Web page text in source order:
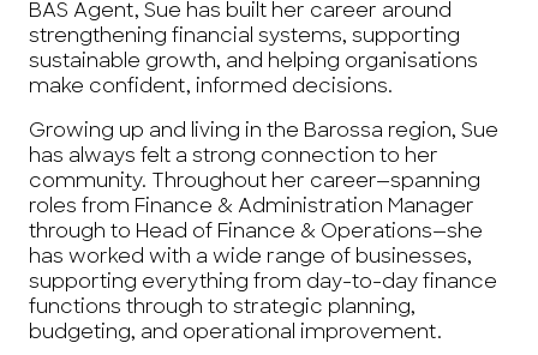
BAS Agent, Sue has built her career around
strengthening financial systems, supporting
sustainable growth, and helping organisations
make confident, informed decisions.
Growing up and living in the Barossa region, Sue
has always felt a strong connection to her
community. Throughout her career—spanning
roles from Finance & Administration Manager
through to Head of Finance & Operations—she
has worked with a wide range of businesses,
supporting everything from day-to-day finance
functions through to strategic planning,
budgeting, and operational improvement.